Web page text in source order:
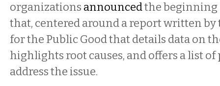
organizations announcedthe beginning
that, centered around a report written
for the Public Good that details data on
highlights root causes, and offers a list
address the issue.